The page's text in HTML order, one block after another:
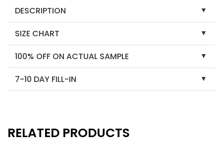
DESCRIPTION
SIZE CHART
100% OFF ON ACTUAL SAMPLE
7-10 DAY FILL-IN
RELATED PRODUCTS